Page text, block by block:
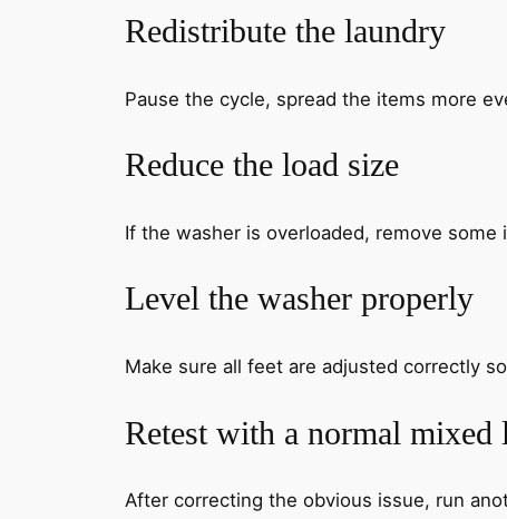
Redistribute the laundry
Pause the cycle, spread the items more
Reduce the load size
If the washer is overloaded, remove
Level the washer properly
Make sure all feet are adjusted correctly
Retest with a normal mixed
After correcting the obvious issue, run